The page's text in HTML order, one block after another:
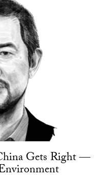
Gets Right —